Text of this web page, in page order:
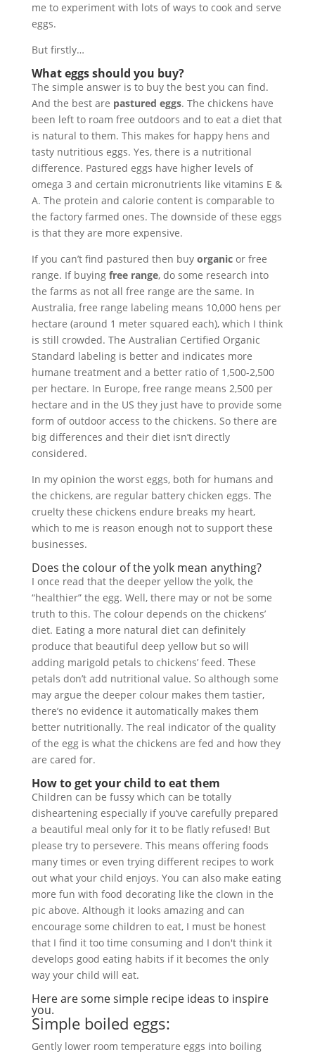
me to experiment with lots of ways to cook and serve
eggs.
But firstly…
What eggs should you buy?
The simple answer is to buy the best you can find.
And the best are pastured eggs. The chickens have
been left to roam free outdoors and to eat a diet that
is natural to them. This makes for happy hens and
tasty nutritious eggs. Yes, there is a nutritional
difference. Pastured eggs have higher levels of
omega 3 and certain micronutrients like vitamins E &
A. The protein and calorie content is comparable to
the factory farmed ones. The downside of these eggs
is that they are more expensive.
If you can’t find pastured then buy organicor free
range. If buying free range, do some research into
the farms as not all free range are the same. In
Australia, free range labeling means 10,000 hens per
hectare (around 1 meter squared each), which I think
is still crowded. The Australian Certified Organic
Standard labeling is better and indicates more
humane treatment and a better ratio of 1,500-2,500
per hectare. In Europe, free range means 2,500 per
hectare and in the US they just have to provide some
form of outdoor access to the chickens. So there are
big differences and their diet isn’t directly
considered.
In my opinion the worst eggs, both for humans and
the chickens, are regular battery chicken eggs. The
cruelty these chickens endure breaks my heart,
which to me is reason enough not to support these
businesses.
Does the colour of the yolk mean anything?
I once read that the deeper yellow the yolk, the
“healthier” the egg. Well, there may or not be some
truth to this. The colour depends on the chickens’
diet. Eating a more natural diet can definitely
produce that beautiful deep yellow but so will
adding marigold petals to chickens’ feed. These
petals don’t add nutritional value. So although some
may argue the deeper colour makes them tastier,
there’s no evidence it automatically makes them
better nutritionally. The real indicator of the quality
of the egg is what the chickens are fed and how they
are cared for.
How to get your child to eat them
Children can be fussy which can be totally
disheartening especially if you’ve carefully prepared
a beautiful meal only for it to be flatly refused! But
please try to persevere. This means offering foods
many times or even trying different recipes to work
out what your child enjoys. You can also make eating
more fun with food decorating like the clown in the
pic above. Although it looks amazing and can
encourage some children to eat, I must be honest
that I find it too time consuming and I don't think it
develops good eating habits if it becomes the only
way your child will eat.
Here are some simple recipe ideas to inspire
you.
Simple boiled eggs:
Gently lower room temperature eggs into boiling